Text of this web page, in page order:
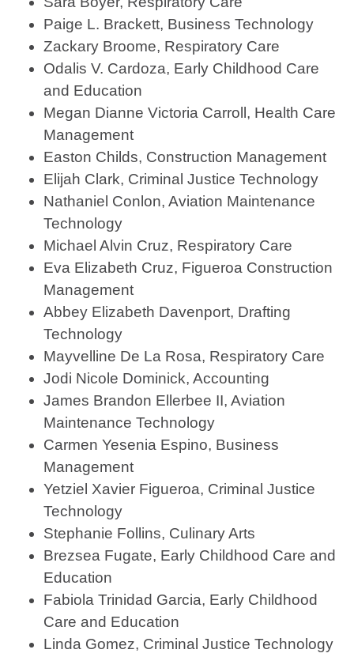
Paige L. Brackett, Business Technology
Zackary Broome, Respiratory Care
Odalis V. Cardoza, Early Childhood Care
and Education
Megan Dianne Victoria Carroll, Health Care
Management
Easton Childs, Construction Management
Elijah Clark, Criminal Justice Technology
Nathaniel Conlon, Aviation Maintenance
Technology
Michael Alvin Cruz, Respiratory Care
Eva Elizabeth Cruz, Figueroa Construction
Management
Abbey Elizabeth Davenport, Drafting
Technology
Mayvelline De La Rosa, Respiratory Care
Jodi Nicole Dominick, Accounting
James Brandon Ellerbee II, Aviation
Maintenance Technology
Carmen Yesenia Espino, Business
Management
Yetziel Xavier Figueroa, Criminal Justice
Technology
Stephanie Follins, Culinary Arts
Brezsea Fugate, Early Childhood Care and
Education
Fabiola Trinidad Garcia, Early Childhood
Care and Education
Linda Gomez, Criminal Justice Technology